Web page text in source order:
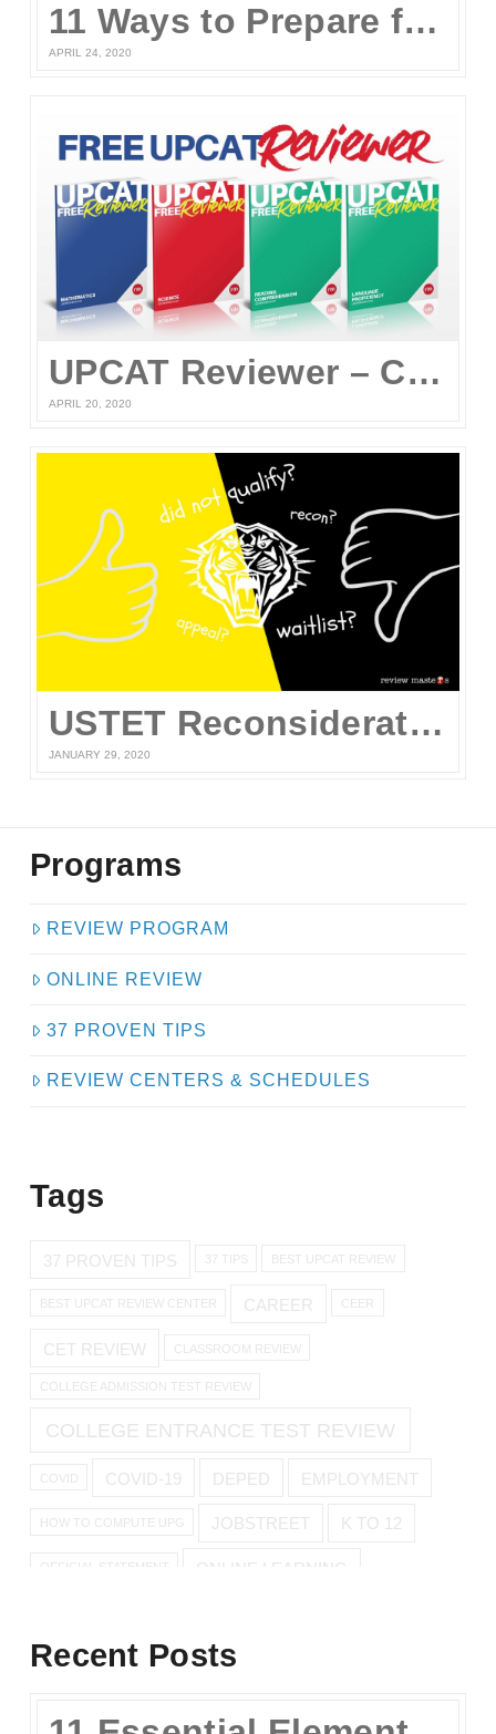
11 Ways to Prepare for the UPCAT and other College Entrance Tests Without Leaving Your Home
APRIL 24, 2020
UPCAT Reviewer – Compiled UPCAT Questions 2020 (FREE PDF Download)
APRIL 20, 2020
USTET Reconsideration 2020
JANUARY 29, 2020
Programs
REVIEW PROGRAM
ONLINE REVIEW
37 PROVEN TIPS
REVIEW CENTERS & SCHEDULES
Tags
37 PROVEN TIPS 37 TIPS BEST UPCAT REVIEW
BEST UPCAT REVIEW CENTER CAREER CEER
CET REVIEW CLASSROOM REVIEW
COLLEGE ADMISSION TEST REVIEW
COLLEGE ENTRANCE TEST REVIEW
COVID COVID-19 DEPED EMPLOYMENT
HOW TO COMPUTE UPG JOBSTREET K TO 12
OFFICIAL STATEMENT ONLINE LEARNING
Recent Posts